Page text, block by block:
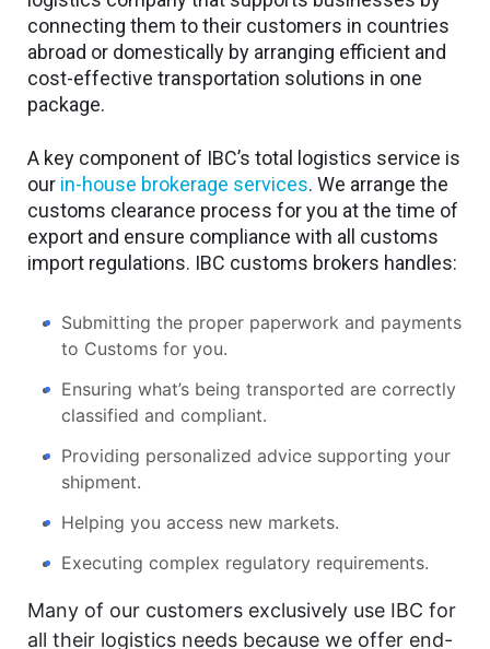
connecting them to their customers in countries
abroad or domestically by arranging efficient and
cost-effective transportation solutions in one
package.
A key component of IBC’s total logistics service is
our in-house brokerage services. We arrange the
customs clearance process for you at the time of
export and ensure compliance with all customs
import regulations. IBC customs brokers handles:
Submitting the proper paperwork and payments
to Customs for you.
Ensuring what’s being transported are correctly
classified and compliant.
Providing personalized advice supporting your
shipment.
Helping you access new markets.
Executing complex regulatory requirements.
Many of our customers exclusively use IBC for
all their logistics needs because we offer end-